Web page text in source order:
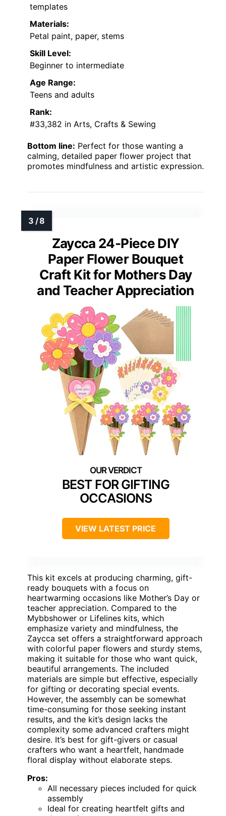
templates
Materials:
Petal paint, paper, stems
Skill Level:
Beginner to intermediate
Age Range:
Teens and adults
Rank:
#33,382 in Arts, Crafts & Sewing
Bottom line: Perfect for those wanting a
calming, detailed paper flower project that
promotes mindfulness and artistic expression.
Zaycca 24-Piece DIY
Paper Flower Bouquet
Craft Kit for Mothers Day
and Teacher Appreciation
BEST FOR GIFTING
OCCASIONS
VIEW LATEST PRICE
This kit excels at producing charming, gift-
ready bouquets with a focus on
heartwarming occasions like Mother’s Day or
teacher appreciation. Compared to the
Mybbshower or Lifelines kits, which
emphasize variety and mindfulness, the
Zaycca set offers a straightforward approach
with colorful paper flowers and sturdy stems,
making it suitable for those who want quick,
beautiful arrangements. The included
materials are simple but effective, especially
for gifting or decorating special events.
However, the assembly can be somewhat
time-consuming for those seeking instant
results, and the kit’s design lacks the
complexity some advanced crafters might
desire. It’s best for gift-givers or casual
crafters who want a heartfelt, handmade
floral display without elaborate steps.
Pros:
All necessary pieces included for quick
assembly
Ideal for creating heartfelt gifts and